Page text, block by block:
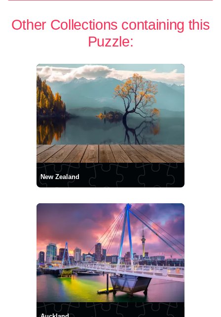
Other Collections containing this
Puzzle:
New Zealand